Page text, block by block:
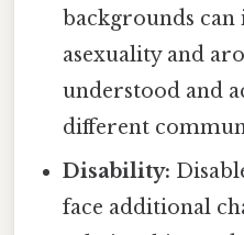
backgrounds can
asexuality and
understood and
different
Disability:
face additional